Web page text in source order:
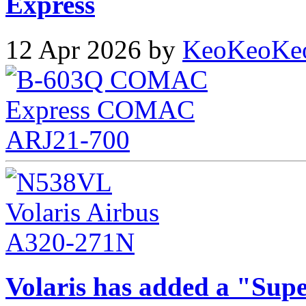
12 Apr 2026 by
Volaris has added a